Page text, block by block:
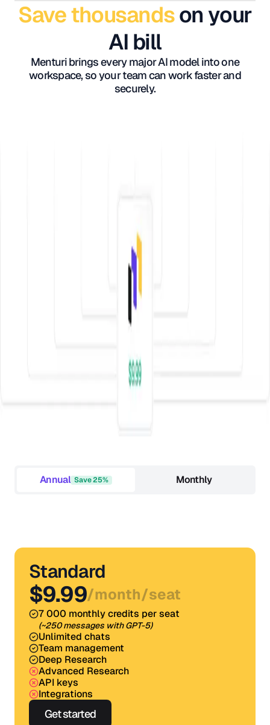
Save thousandson your
AI bill
Menturi brings every major AI model into one
workspace, so your team can work faster and
securely.
Annual Save 25% Monthly
Standard
$9.99/month/seat
7 000 monthly credits per seat
(~250 messages with GPT-5)
Unlimited chats
Team management
Deep Research
Advanced Research
API keys
Integrations
Get started